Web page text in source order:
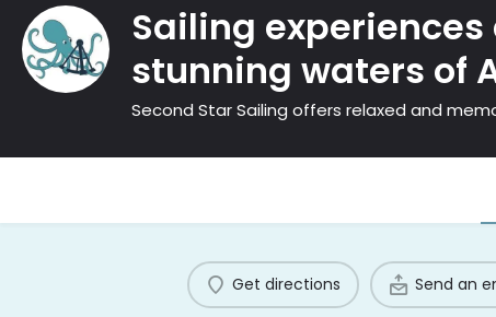
Sailing
stunning waters of
Get directions Send an